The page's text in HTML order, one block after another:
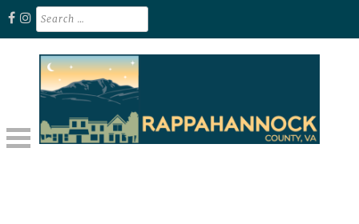
Skip
content
Search
for: